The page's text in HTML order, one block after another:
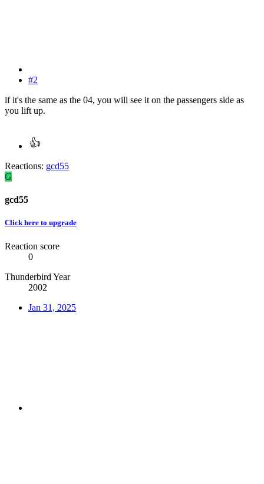
#2
if it's the same as the 04, you will see it on the passengers side as
you lift up.
Reactions: gcd55
G
gcd55
Click here to upgrade
Reaction score
0
Thunderbird Year
2002
Jan 31, 2025